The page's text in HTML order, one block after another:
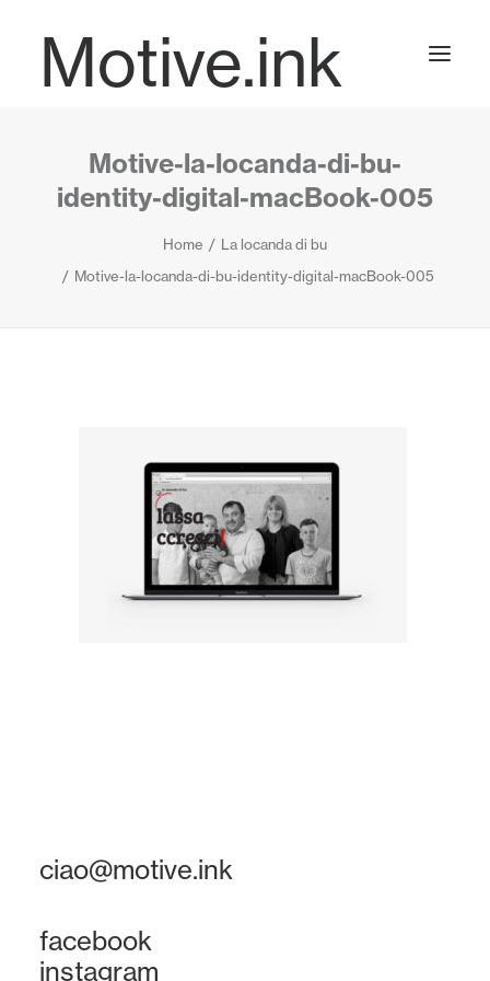
Motive.ink
Projects
Journal
Motive-la-locanda-di-bu-
identity-digital-macBook-005
Home
La locanda di bu
Motive-la-locanda-di-bu-identity-digital-macBook-005
ciao@motive.ink
facebook
instagram